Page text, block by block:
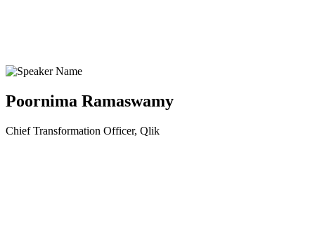
Poornima Ramaswamy
Chief Transformation Officer, Qlik